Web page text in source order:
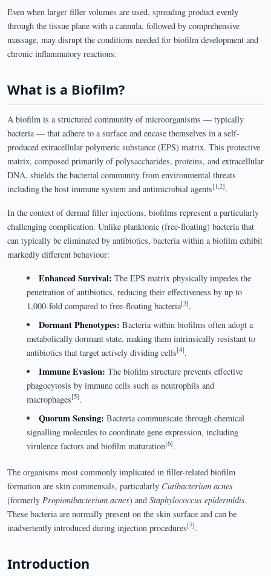
Even when larger filler volumes are used, spreading product evenly
through the tissue plane with a cannula, followed by comprehensive
massage, may disrupt the conditions needed for biofilm development and
chronic inflammatory reactions.
What is a Biofilm?
A biofilm is a structured community of microorganisms — typically
bacteria — that adhere to a surface and encase themselves in a self-
produced extracellular polymeric substance (EPS) matrix. This protective
matrix, composed primarily of polysaccharides, proteins, and extracellular
DNA, shields the bacterial community from environmental threats
including the host immune system and antimicrobial agents[1,2].
In the context of dermal filler injections, biofilms represent a particularly
challenging complication. Unlike planktonic (free-floating) bacteria that
can typically be eliminated by antibiotics, bacteria within a biofilm exhibit
markedly different behaviour:
Enhanced Survival: The EPS matrix physically impedes the
penetration of antibiotics, reducing their effectiveness by up to
1,000-fold compared to free-floating bacteria[3].
Dormant Phenotypes: Bacteria within biofilms often adopt a
metabolically dormant state, making them intrinsically resistant to
antibiotics that target actively dividing cells[4].
Immune Evasion: The biofilm structure prevents effective
phagocytosis by immune cells such as neutrophils and
macrophages[5].
Quorum Sensing: Bacteria communicate through chemical
signalling molecules to coordinate gene expression, including
virulence factors and biofilm maturation[6].
The organisms most commonly implicated in filler-related biofilm
formation are skin commensals, particularly Cutibacterium acnes
(formerly Propionibacterium acnes) and Staphylococcus epidermidis.
These bacteria are normally present on the skin surface and can be
inadvertently introduced during injection procedures[7].
Introduction